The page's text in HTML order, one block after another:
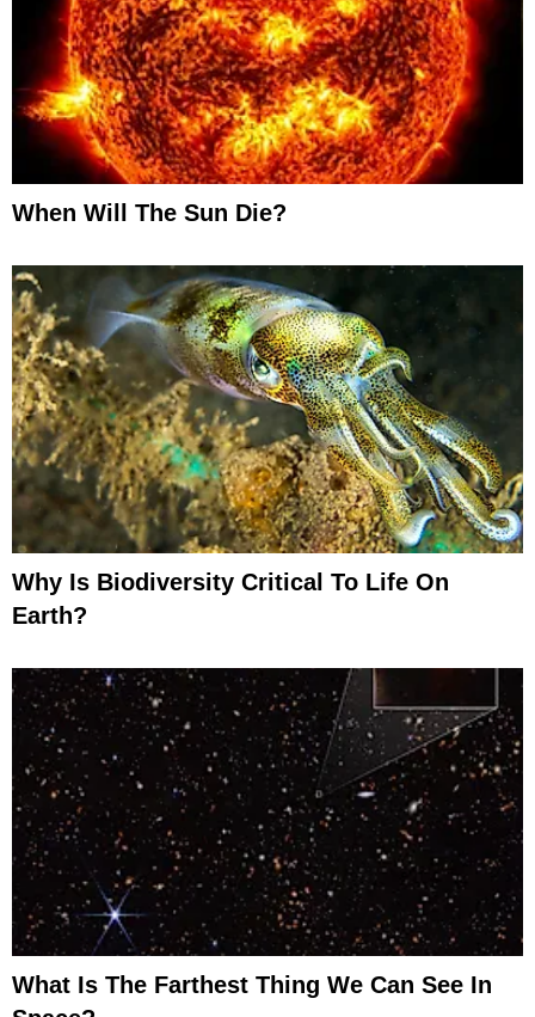
When Will The Sun Die?
Why Is Biodiversity Critical To Life On
Earth?
What Is The Farthest Thing We Can See In